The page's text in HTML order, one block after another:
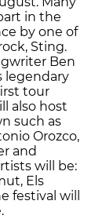
in the
by one of
Sting.
Ben
legendary
tour
also host
such as
Orozco,
and
will be:
Els
festival will